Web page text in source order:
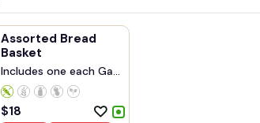
Assorted Bread
Basket
Includes one each Ga...
$18